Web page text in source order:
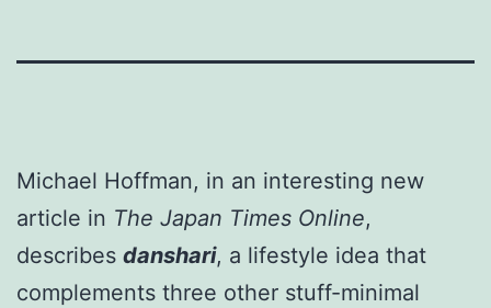
Michael Hoffman, in an interesting new
article in The Japan Times Online,
describes danshari, a lifestyle idea that
complements three other stuff-minimal